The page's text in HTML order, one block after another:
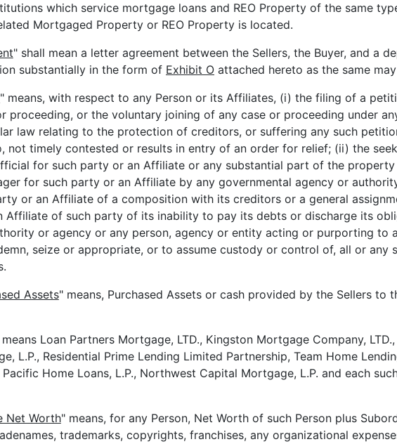
which service mortgage loans and REO Property of the same
Mortgaged Property or REO Property is located.
" shall mean a letter agreement between the Sellers, the Buyer, and a
substantially in the form of Exhibit O attached hereto as the same
" means, with respect to any Person or its Affiliates, (i) the filing of a
proceeding, or the voluntary joining of any case or proceeding under
law relating to the protection of creditors, or suffering any such
not timely contested or results in entry of an order for relief; (ii) the
for such party or an Affiliate or any substantial part of the
for such party or an Affiliate by any governmental agency or
or an Affiliate of a composition with its creditors or a general
Affiliate of such party of its inability to pay its debts or discharge its
or agency or any person, agency or entity acting or purporting to
seize or appropriate, or to assume custody or control of, all or
Assets" means, Purchased Assets or cash provided by the Sellers to
Loan Partners Mortgage, LTD., Kingston Mortgage Company,
L.P., Residential Prime Lending Limited Partnership, Team Home
Home Loans, L.P., Northwest Capital Mortgage, L.P. and each
Net Worth" means, for any Person, Net Worth of such Person plus
trademarks, copyrights, franchises, any organizational